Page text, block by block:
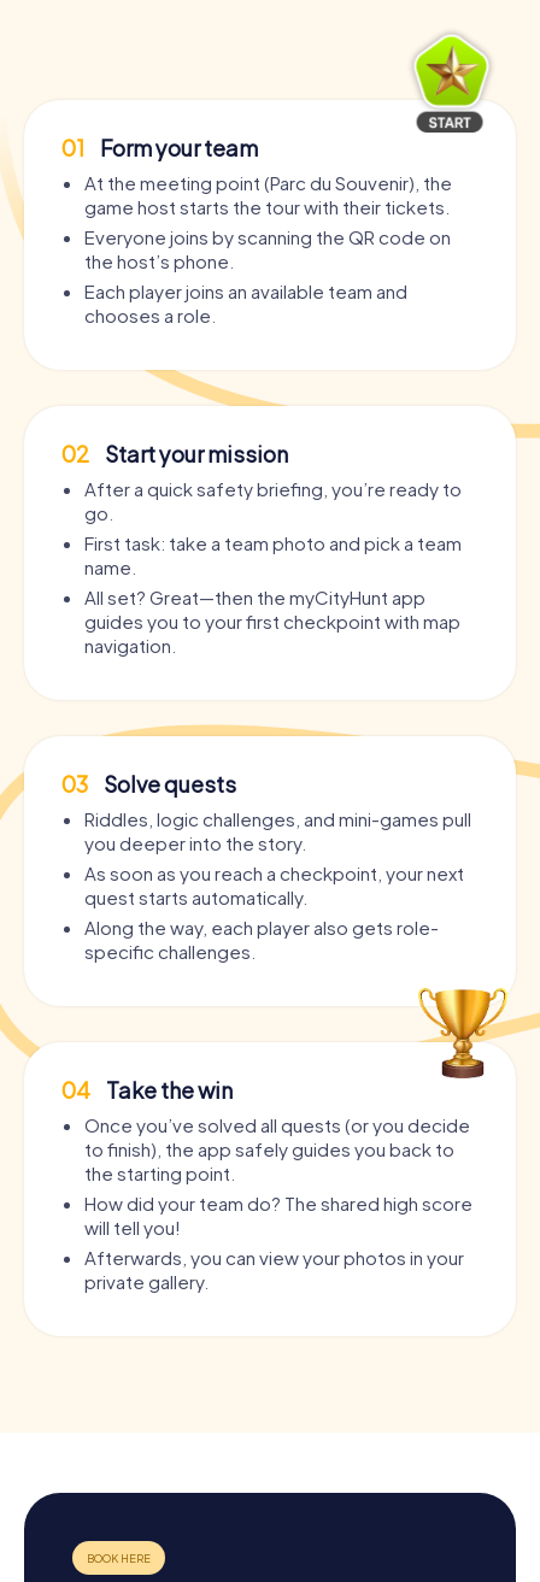
01 Form your team
At the meeting point (Parc du Souvenir), the
game host starts the tour with their tickets.
Everyone joins by scanning the QR code on
the host’s phone.
Each player joins an available team and
chooses a role.
02 Start your mission
After a quick safety briefing, you’re ready to
go.
First task: take a team photo and pick a team
name.
All set? Great—then the myCityHunt app
guides you to your first checkpoint with map
navigation.
03 Solve quests
Riddles, logic challenges, and mini-games pull
you deeper into the story.
As soon as you reach a checkpoint, your next
quest starts automatically.
Along the way, each player also gets role-
specific challenges.
04 Take the win
Once you’ve solved all quests (or you decide
to finish), the app safely guides you back to
the starting point.
How did your team do? The shared high score
will tell you!
Afterwards, you can view your photos in your
private gallery.